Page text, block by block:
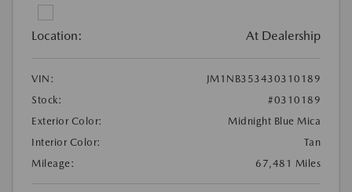
Location: At Dealership
VIN:
JM1NB353430310189
Stock:
#0310189
Exterior Color:
Midnight Blue Mica
Interior Color:
Tan
Mileage:
67,481 Miles